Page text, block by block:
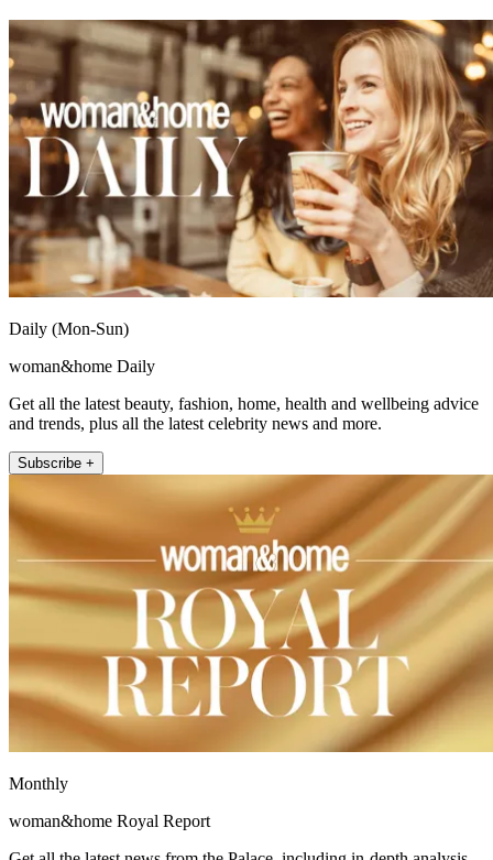
Daily (Mon-Sun)
woman&home Daily
Get all the latest beauty, fashion, home, health and wellbeing advice
and trends, plus all the latest celebrity news and more.
Subscribe +
Monthly
woman&home Royal Report